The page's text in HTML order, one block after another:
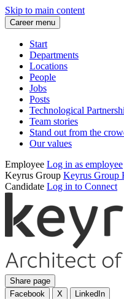
Skip to main content
Career menu
Start
Departments
Locations
People
Jobs
Posts
Technological
Team stories
Stand out from the
Our values
Employee Log in as employee
Keyrus Group Keyrus Group
Candidate Log in to Connect
Share page
Facebook
X LinkedIn